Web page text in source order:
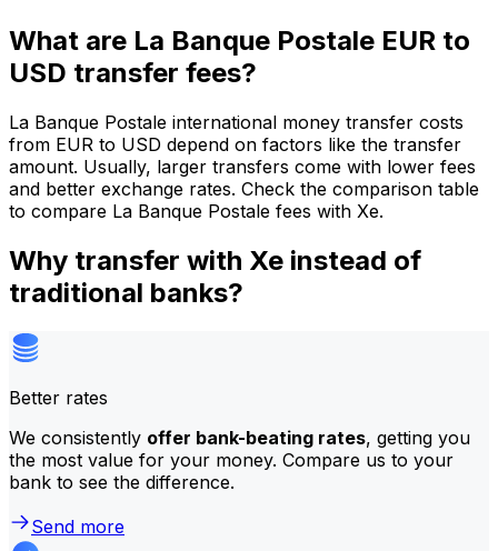
What are La Banque Postale EUR to
USD transfer fees?
La Banque Postale international money transfer costs
from EUR to USD depend on factors like the transfer
amount. Usually, larger transfers come with lower fees
and better exchange rates. Check the comparison table
to compare La Banque Postale fees with Xe.
Why transfer with Xe instead of
traditional banks?
Better rates
We consistently offer bank-beating rates, getting you
the most value for your money. Compare us to your
bank to see the difference.
Send more